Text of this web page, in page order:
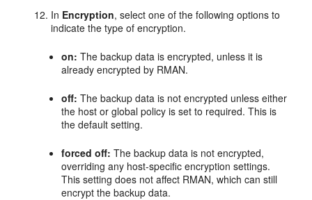
In Encryption, select one of the following options to
indicate the type of encryption.
on: The backup data is encrypted, unless it is
already encrypted by RMAN.
off: The backup data is not encrypted unless either
the host or global policy is set to required. This is
the default setting.
forced off: The backup data is not encrypted,
overriding any host-specific encryption settings.
This setting does not affect RMAN, which can still
encrypt the backup data.